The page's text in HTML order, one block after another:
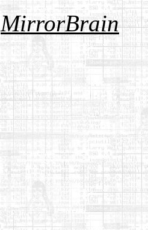
MirrorBrain